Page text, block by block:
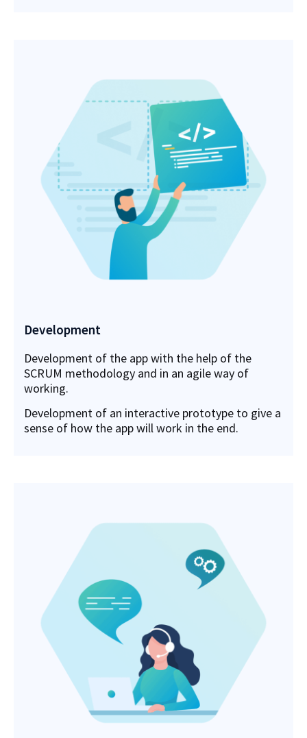
Development
Development of the app with the help of the
SCRUM methodology and in an agile way of
working.
Development of an interactive prototype to give a
sense of how the app will work in the end.